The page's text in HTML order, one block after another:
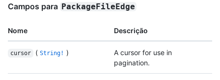
Campos para PackageFileEdge
Nome Descrição
cursor ( String! )
A cursor for use in
pagination.